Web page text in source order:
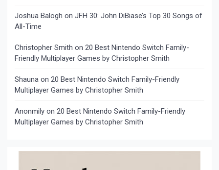
Joshua Balogh on JFH 30: John DiBiase’s Top 30 Songs of
All-Time
Christopher Smith on 20 Best Nintendo Switch Family-
Friendly Multiplayer Games by Christopher Smith
Shauna on 20 Best Nintendo Switch Family-Friendly
Multiplayer Games by Christopher Smith
Anonmily on 20 Best Nintendo Switch Family-Friendly
Multiplayer Games by Christopher Smith